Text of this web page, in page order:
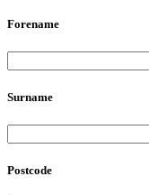
Forename
Surname
Postcode